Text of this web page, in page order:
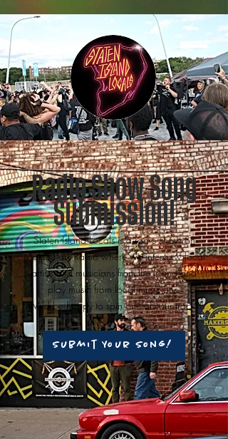
Radio Show Song
Submission!
Staten Island Locals is a radio show on
Maker Park Radio where we interview local
artists and musicians from the island and
play music from local musicians.
We'd be happy to spin one of your tracks!
Submit Your Song!